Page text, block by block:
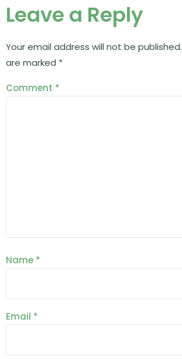
Leave a Reply
Your email address will not be published.
are marked *
Comment *
Name *
Email *